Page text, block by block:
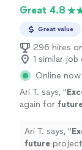
Great 4.8
Great value
296 hires
1 similar
Online now
Ari T. says, "
again for
Customer"
Ari T. says, "
future